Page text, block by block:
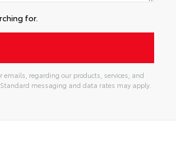
for.
emails, regarding our products, services, and
messaging and data rates may apply.